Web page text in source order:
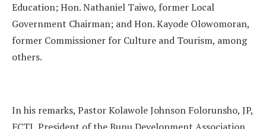
Education; Hon. Nathaniel Taiwo, former Local
Government Chairman; and Hon. Kayode Olowomoran,
former Commissioner for Culture and Tourism, among
others.
In his remarks, Pastor Kolawole Johnson Folorunsho, JP,